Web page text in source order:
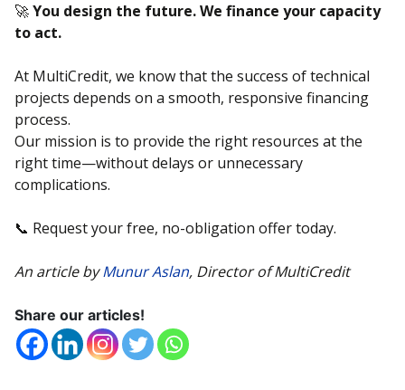
🚀You design the future. We finance your capacity
to act.
At MultiCredit, we know that the success of technical
projects depends on a smooth, responsive financing
process.
Our mission is to provide the right resources at the
right time—without delays or unnecessary
complications.
📞 Request your free, no-obligation offer today.
An article byMunur Aslan, Director of MultiCredit
Share our articles!